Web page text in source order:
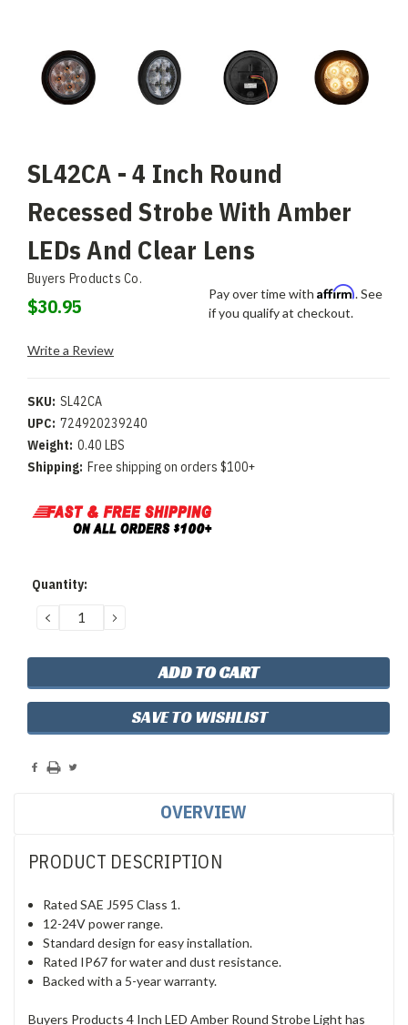
SL42CA - 4 Inch Round
Recessed Strobe With Amber
LEDs And Clear Lens
Buyers Products Co.
$30.95
Pay over time with Affirm. See
if you qualify at checkout.
Write a Review
SKU: SL42CA
UPC: 724920239240
Weight: 0.40 LBS
Shipping: Free shipping on orders $100+
Current
Quantity:
DECREASE
QUANTITY:
INCREASE
SAVE TO WISHLIST
OVERVIEW
PRODUCT DESCRIPTION
Rated SAE J595 Class 1.
12-24V power range.
Standard design for easy installation.
Rated IP67 for water and dust resistance.
Backed with a 5-year warranty.
Buyers Products 4 Inch LED Amber Round Strobe Light has